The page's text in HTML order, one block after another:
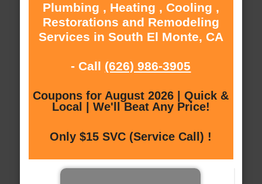
Plumbing , Heating , Cooling ,
Restorations and Remodeling
Services in South El Monte, CA
- Call (626) 986-3905
Coupons for August 2026 | Quick &
Local | We'll Beat Any Price!
Only $15 SVC (Service Call) !